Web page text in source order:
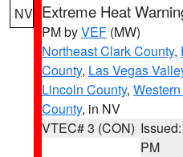
NV Extreme Heat
PM byVEF (MW)
Northeast Clark County,
County, Las Vegas
Lincoln County,
County, in NV
VTEC# 3 (CON)
PM